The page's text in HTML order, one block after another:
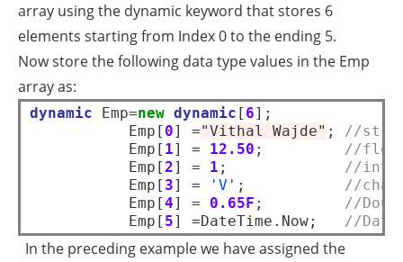
array using the dynamic keyword that stores 6
elements starting from Index 0 to the ending 5.
Now store the following data type values in the Emp
array as:
dynamic Emp=new dynamic [ 6];
           Emp[
0] ="Vithal Wajde" ; //
           Emp[
1] = 12.50 ; //
           Emp[
2] = 1 ; //
           Emp[
3] = 'V' ; //
           Emp[
4] = 0.65F ; //
           Emp[
5] =DateTime.Now; //
In the preceding example we have assigned the